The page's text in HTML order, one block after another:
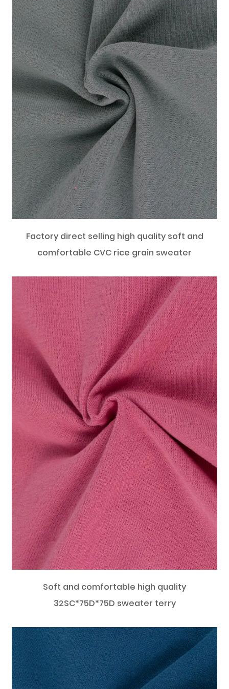
Factory direct selling high quality soft and
comfortable CVC rice grain sweater
Soft and comfortable high quality
32SC*75D*75D sweater terry